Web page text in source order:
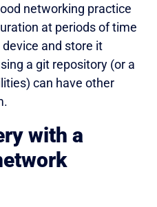
networking practice
at periods of time
and store it
a git repository (or a
can have other
with a